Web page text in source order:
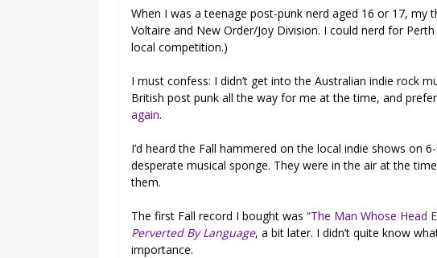
When I was a teenage post-punk nerd aged 16 or 17, my
Voltaire and New Order/Joy Division. I could nerd for
local competition.)
I must confess: I didn’t get into the Australian indie rock
British post punk all the way for me at the time, and
again.
I’d heard the Fall hammered on the local indie shows on
desperate musical sponge. They were in the air at the
them.
The first Fall record I bought was“The Man Whose Head
Perverted By Language, a bit later. I didn’t quite know
importance.